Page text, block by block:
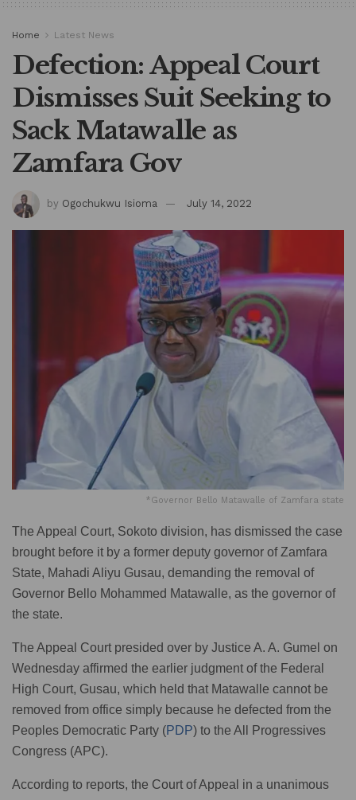
Home Latest News
Defection: Appeal Court
Dismisses Suit Seeking to
Sack Matawalle as
Zamfara Gov
by Ogochukwu Isioma July 14, 2022
*Governor Bello Matawalle of Zamfara state
The Appeal Court, Sokoto division, has dismissed the case
brought before it by a former deputy governor of Zamfara
State, Mahadi Aliyu Gusau, demanding the removal of
Governor Bello Mohammed Matawalle, as the governor of
the state.
The Appeal Court presided over by Justice A. A. Gumel on
Wednesday affirmed the earlier judgment of the Federal
High Court, Gusau, which held that Matawalle cannot be
removed from office simply because he defected from the
Peoples Democratic Party (PDP) to the All Progressives
Congress (APC).
According to reports, the Court of Appeal in a unanimous